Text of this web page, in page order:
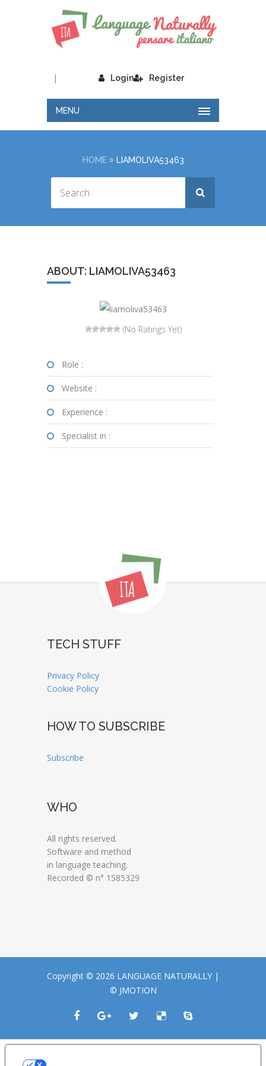
Login
| Register
MENU
HOME LIAMOLIVA53463
ABOUT: LIAMOLIVA53463
(No Ratings Yet)
Role :
Website :
Experience :
Specialist in :
TECH STUFF
Privacy Policy
Cookie Policy
HOW TO SUBSCRIBE
Subscribe
WHO
All rights reserved.
Software and method
in language teaching.
Recorded © n° 1585329
Copyright © 2026 LANGUAGE NATURALLY |
© JMOTION